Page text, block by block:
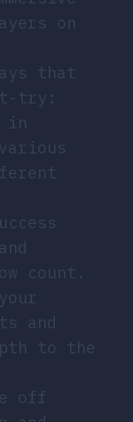
on
that
try:
in
count.
and
to the
off